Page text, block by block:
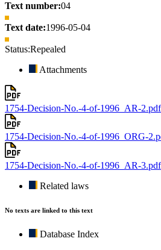
Text number:04
Text date:1996-05-04
Status:Repealed
Attachments
1754-Decision-No.-4-of-1996_AR-2.pdf
1754-Decision-No.-4-of-1996_ORG-
1754-Decision-No.-4-of-1996_AR-3.pdf
Related laws
No texts are linked to this text
Database Index